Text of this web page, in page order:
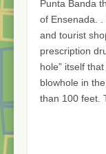
Punta Banda
of Ensenada.
and tourist
prescription
hole” itself
blowhole in
than 100 feet.